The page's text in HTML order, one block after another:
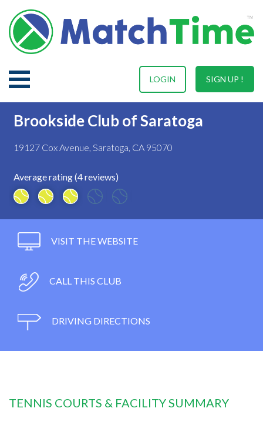
SIGN UP !
LOGIN
Brookside Club of Saratoga
19127 Cox Avenue, Saratoga, CA 95070
Average rating (4 reviews)
VISIT THE WEBSITE
CALL THIS CLUB
DRIVING DIRECTIONS
TENNIS COURTS & FACILITY SUMMARY